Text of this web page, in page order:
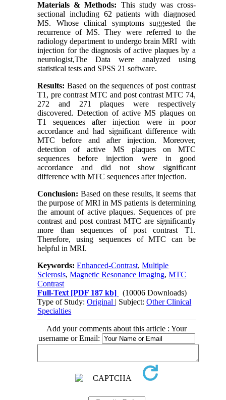
Materials & Methods: This study was cross-
sectional including 62 patients with diagnosed
MS. Whose clinical symptoms suggested the
recurrence of MS. They were referred to the
radiology department to undergo brain MRI with
injection for the diagnosis of active plaques by a
neurologist,The Data were analyzed using
statistical tests and SPSS 21 software.
Results: Based on the sequences of post contrast
T1, pre contrast MTC and post contrast MTC 74,
272 and 271 plaques were respectively
discovered. Detection of active MS plaques on
T1 sequences after injection were in poor
accordance and had significant difference with
MTC before and after injection. Moreover,
detection of active MS plaques on MTC
sequences before injection were in good
accordance and did not show significant
difference with MTC sequences after injection.
Conclusion: Based on these results, it seems that
the purpose of MRI in MS patients is determining
the amount of active plaques. Sequences of pre
contrast and post contrast MTC are significantly
more than sequences of post contrast T1.
Therefore, using sequences of MTC can be
helpful in MRI.
Keywords:Enhanced-Contrast,Multiple
Sclerosis,Magnetic Resonance Imaging,MTC
Contrast
Full-Text [PDF 187 kb]
(10006 Downloads)
Type of Study:Original | Subject:Other Clinical
Specialties
Add your comments about this article : Your
username or Email: